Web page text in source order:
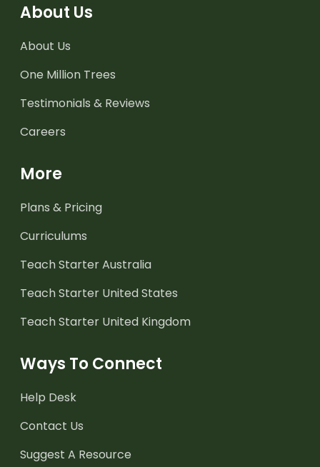
About Us
About Us
One Million Trees
Testimonials & Reviews
Careers
More
Plans & Pricing
Curriculums
Teach Starter Australia
Teach Starter United States
Teach Starter United Kingdom
Ways To Connect
Help Desk
Contact Us
Suggest A Resource